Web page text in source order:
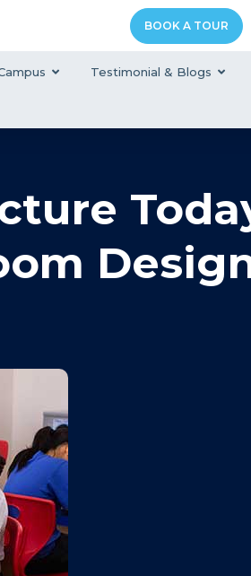
BOOK A TOUR
Testimonial & Blogs